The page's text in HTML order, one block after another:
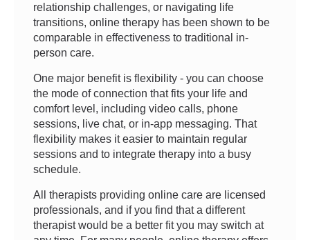
relationship challenges, or navigating life
transitions, online therapy has been shown to be
comparable in effectiveness to traditional in-
person care.
One major benefit is flexibility - you can choose
the mode of connection that fits your life and
comfort level, including video calls, phone
sessions, live chat, or in-app messaging. That
flexibility makes it easier to maintain regular
sessions and to integrate therapy into a busy
schedule.
All therapists providing online care are licensed
professionals, and if you find that a different
therapist would be a better fit you may switch at